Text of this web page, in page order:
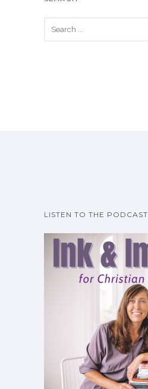
LISTEN TO THE PODCAST